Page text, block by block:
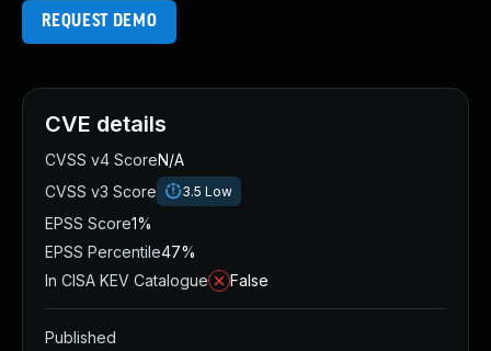
REQUEST DEMO
CVE details
CVSS v4 ScoreN/A
CVSS v3 Score
3.5 Low
EPSS Score1%
EPSS Percentile47%
In CISA KEV Catalogue
False
Published